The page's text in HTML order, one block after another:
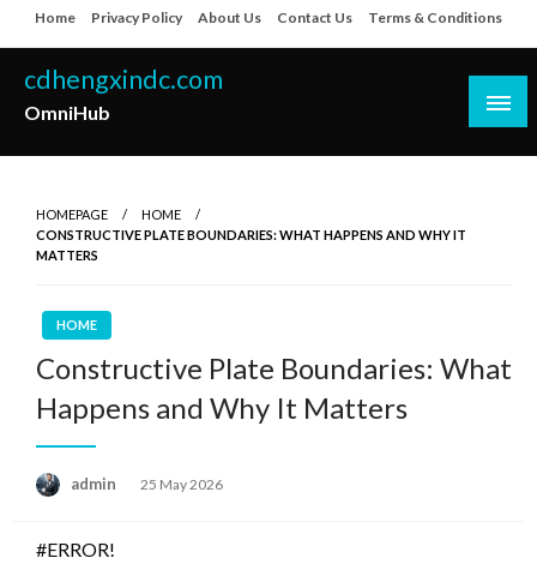
to
content
Home Privacy Policy About Us Contact Us Terms & Conditions
cdhengxindc.com
OmniHub
HOMEPAGE
HOME
CONSTRUCTIVE PLATE BOUNDARIES: WHAT HAPPENS AND WHY IT
MATTERS
HOME
Constructive Plate Boundaries: What
Happens and Why It Matters
admin
Posted
25 May 2026
#ERROR!